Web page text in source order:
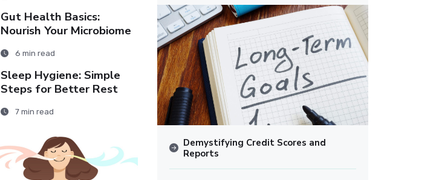
Gut Health Basics:
Nourish Your Microbiome
6 min read
Sleep Hygiene: Simple
Steps for Better Rest
7 min read
Demystifying Credit Scores and
Reports